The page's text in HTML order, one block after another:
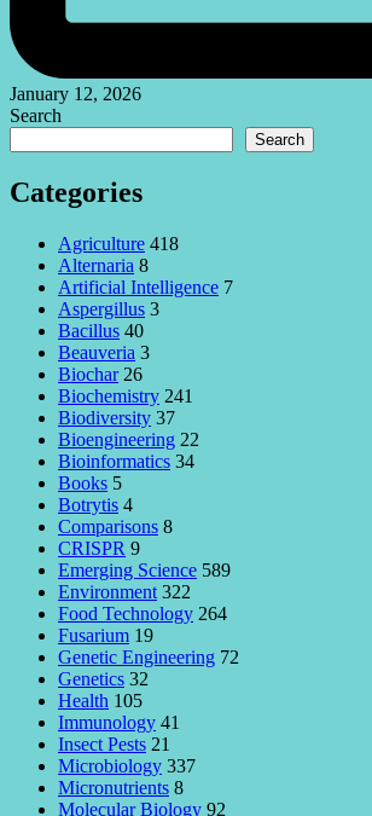
January 12, 2026
Search
Search
Categories
Agriculture 418
Alternaria 8
Artificial Intelligence 7
Aspergillus 3
Bacillus 40
Beauveria 3
Biochar 26
Biochemistry 241
Biodiversity 37
Bioengineering 22
Bioinformatics 34
Books 5
Botrytis 4
Comparisons 8
CRISPR 9
Emerging Science 589
Environment 322
Food Technology 264
Fusarium 19
Genetic Engineering 72
Genetics 32
Health 105
Immunology 41
Insect Pests 21
Microbiology 337
Micronutrients 8
Molecular Biology 92